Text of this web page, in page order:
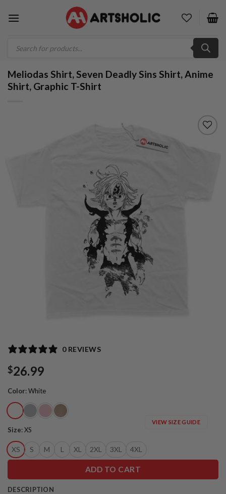
search
Meliodas Shirt, Seven Deadly Sins Shirt, Anime
Shirt, Graphic T-Shirt
0 REVIEWS
$26.99
Color:White
Size:XS
XS S M L XL 2XL 3XL 4XL
VIEW SIZE GUIDE
ADD TO CART
DESCRIPTION